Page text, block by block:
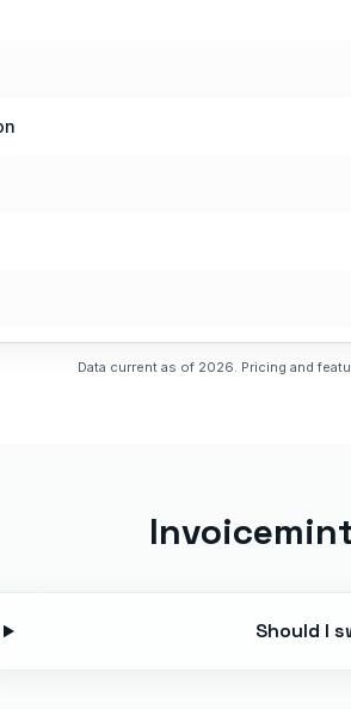
Data current as of 2026. Pricing and
Should I